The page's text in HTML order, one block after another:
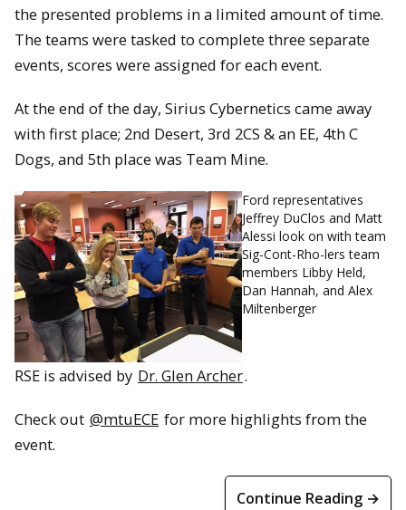
the presented problems in a limited amount of time.
The teams were tasked to complete three separate
events, scores were assigned for each event.
At the end of the day, Sirius Cybernetics came away
with first place; 2nd Desert, 3rd 2CS & an EE, 4th C
Dogs, and 5th place was Team Mine.
Ford representatives
Jeffrey DuClos and Matt
Alessi look on with team
Sig-Cont-Rho-lers team
members Libby Held,
Dan Hannah, and Alex
Miltenberger
RSE is advised by Dr. Glen Archer.
Check out @mtuECE for more highlights from the
event.
Continue Reading →